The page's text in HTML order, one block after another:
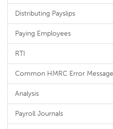
Distributing Payslips
Paying Employees
RTI
Common HMRC Error
Analysis
Payroll Journals